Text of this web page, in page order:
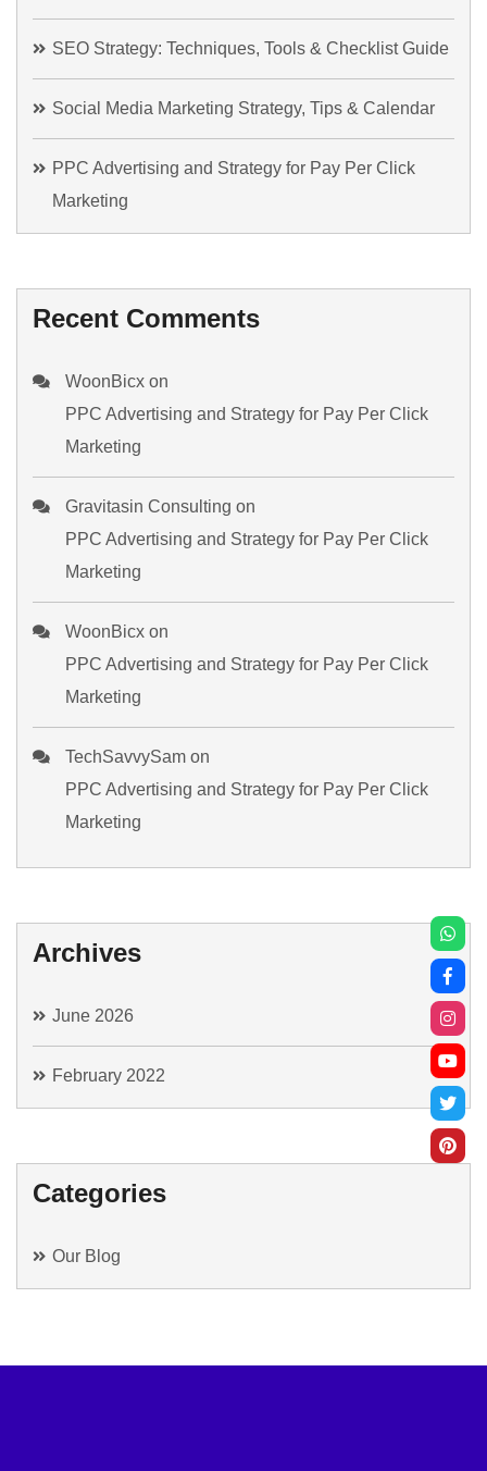
SEO Strategy: Techniques, Tools & Checklist Guide
Social Media Marketing Strategy, Tips & Calendar
PPC Advertising and Strategy for Pay Per Click
Marketing
Recent Comments
WoonBicx on
PPC Advertising and Strategy for Pay Per Click
Marketing
Gravitasin Consulting on
PPC Advertising and Strategy for Pay Per Click
Marketing
WoonBicx on
PPC Advertising and Strategy for Pay Per Click
Marketing
TechSavvySam on
PPC Advertising and Strategy for Pay Per Click
Marketing
Archives
June 2026
February 2022
Categories
Our Blog